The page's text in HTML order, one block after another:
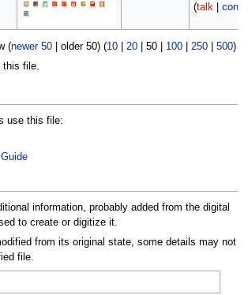
(talk
(newer 50| older 50) (10| 20| 50| 100| 250| 500)
file.
use this file:
information, probably added from the digital
to create or digitize it.
from its original state, some details may not
file.